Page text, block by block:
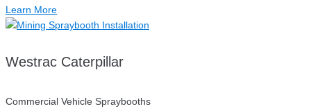
Learn More
Westrac Caterpillar
Commercial Vehicle Spraybooths